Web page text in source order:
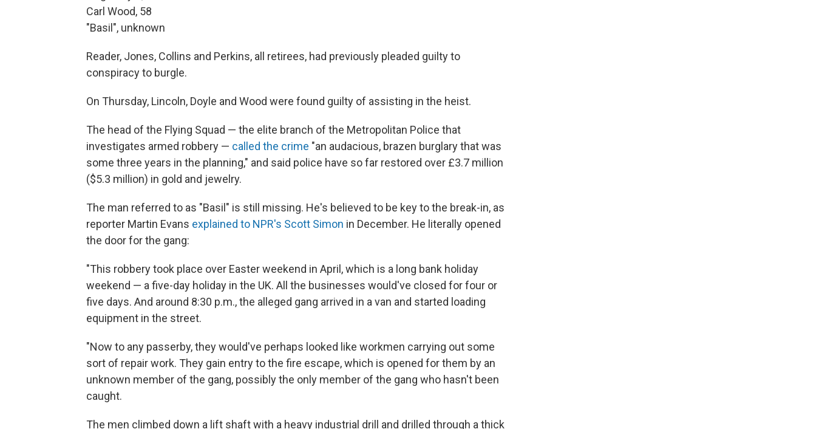
Carl Wood, 58
"Basil", unknown
Reader, Jones, Collins and Perkins, all retirees, had previously pleaded guilty to
conspiracy to burgle.
On Thursday, Lincoln, Doyle and Wood were found guilty of assisting in the heist.
The head of the Flying Squad — the elite branch of the Metropolitan Police that
investigates armed robbery — called the crime "an audacious, brazen burglary that was
some three years in the planning," and said police have so far restored over £3.7 million
($5.3 million) in gold and jewelry.
The man referred to as "Basil" is still missing. He's believed to be key to the break-in, as
reporter Martin Evans explained to NPR's Scott Simon in December. He literally opened
the door for the gang:
"This robbery took place over Easter weekend in April, which is a long bank holiday
weekend — a five-day holiday in the UK. All the businesses would've closed for four or
five days. And around 8:30 p.m., the alleged gang arrived in a van and started loading
equipment in the street.
"Now to any passerby, they would've perhaps looked like workmen carrying out some
sort of repair work. They gain entry to the fire escape, which is opened for them by an
unknown member of the gang, possibly the only member of the gang who hasn't been
caught.
The men climbed down a lift shaft with a heavy industrial drill and drilled through a thick